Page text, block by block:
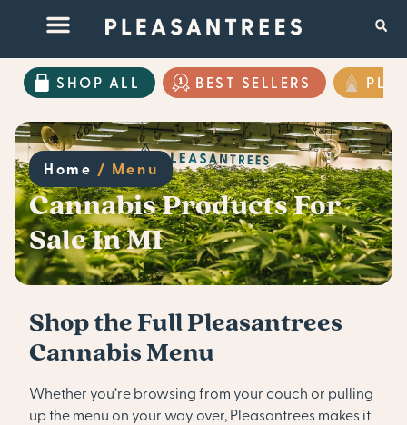
SHOP ALL BEST SELLERS
Home / Menu
Cannabis Products For
Sale In MI
Shop the Full Pleasantrees
Cannabis Menu
Whether you’re browsing from your couch or pulling
up the menu on your way over, Pleasantrees makes it